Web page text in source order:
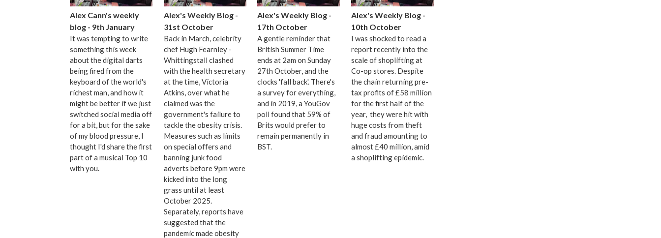
Alex Cann's weekly
blog - 9th January
It was tempting to write
something this week
about the digital darts
being fired from the
keyboard of the world's
richest man, and how it
might be better if we just
switched social media off
for a bit, but for the sake
of my blood pressure, I
thought I'd share the first
part of a musical Top 10
with you.
Alex's Weekly Blog -
31st October
Back in March, celebrity
chef Hugh Fearnley -
Whittingstall clashed
with the health secretary
at the time, Victoria
Atkins, over what he
claimed was the
government's failure to
tackle the obesity crisis.
Measures such as limits
on special offers and
banning junk food
adverts before 9pm were
kicked into the long
grass until at least
October 2025.
Separately, reports have
suggested that the
pandemic made obesity
Alex's Weekly Blog -
17th October
A gentle reminder that
British Summer Time
ends at 2am on Sunday
27th October, and the
clocks 'fall back'. There's
a survey for everything,
and in 2019, a YouGov
poll found that 59% of
Brits would prefer to
remain permanently in
BST.
Alex's Weekly Blog -
10th October
I was shocked to read a
report recently into the
scale of shoplifting at
Co-op stores. Despite
the chain returning pre-
tax profits of £58 million
for the first half of the
year, they were hit with
huge costs from theft
and fraud amounting to
almost £40 million, amid
a shoplifting epidemic.